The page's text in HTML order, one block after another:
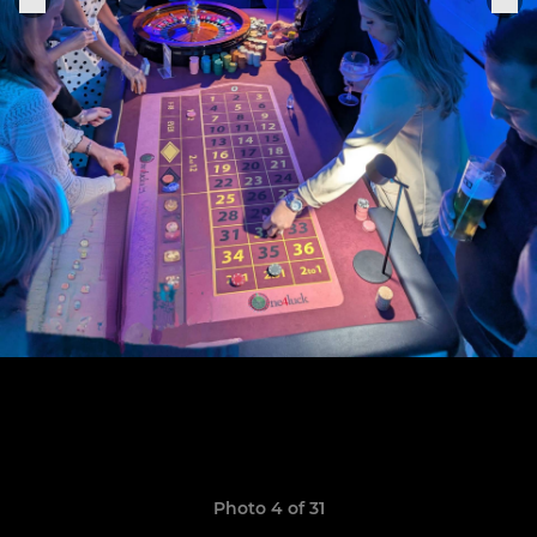
Photo 4 of 31